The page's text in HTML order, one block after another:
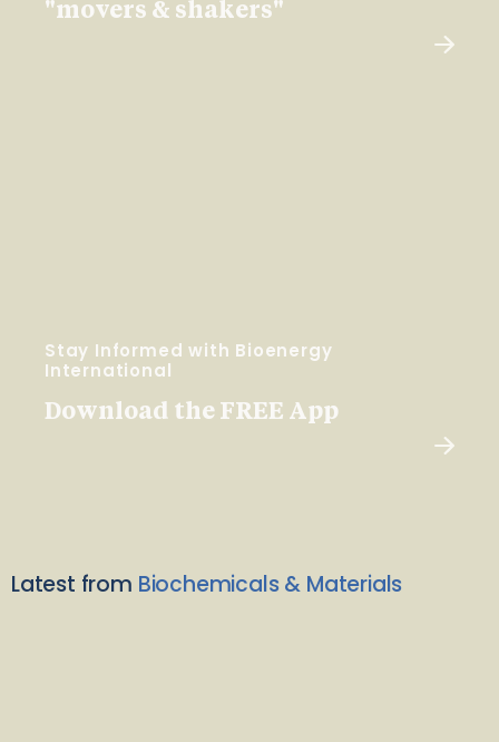
"movers & shakers"
Stay Informed with Bioenergy
International
Download the FREE App
Latest from Biochemicals & Materials